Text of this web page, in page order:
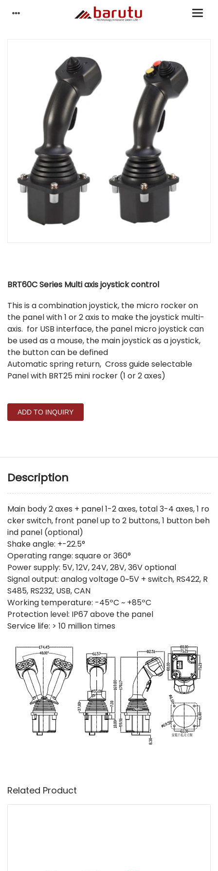
BRT60C Series Multi axis joystick control
This is a combination joystick, the micro rocker on
the panel with 1 or 2 axis to make the joystick multi-
axis. for USB interface, the panel micro joystick can
be used as a mouse, the main joystick as a joystick,
the button can be defined
Automatic spring return, Cross guide selectable
Panel with BRT25 mini rocker (1 or 2 axes)
ADD TO INQUIRY
Description
Main body 2 axes + panel 1-2 axes, total 3-4 axes, 1 ro
cker switch, front panel up to 2 buttons, 1 button beh
ind panel (optional)
Shake angle: +-22.5°
Operating range: square or 360°
Power supply: 5V, 12V, 24V, 28V, 36V optional
Signal output: analog voltage 0~5V + switch, RS422, R
S485, RS232, USB, CAN
Working temperature: -45ºC ~ +85ºC
Protection level: IP67 above the panel
Service life: > 10 million times
Related Product